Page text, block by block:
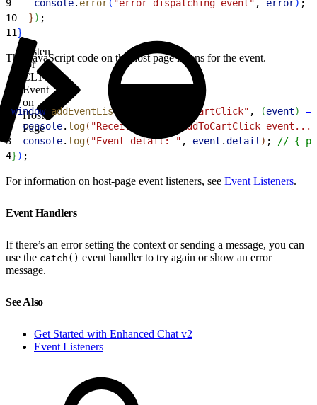
9
    console
. error( "error dispatching event" , error) ;
10
}) ;
11}
This JavaScript code on the host page listens for the event.
Listen
for
CLT
Event
on
Host
Page
window. addEventListener "onAddToCartClick" , (event) =
  console
. log( "Received the onAddToCartClick event..."
3
  console
. log( "Event detail: " , event .detail ) ;
// {
4}) ;
For information on host-page event listeners, see Event Listeners.
Event Handlers
If there’s an error setting the context or sending a message, you can
use the catch() event handler to try again or show an error
message.
See Also
Get Started with Enhanced Chat v2
Event Listeners